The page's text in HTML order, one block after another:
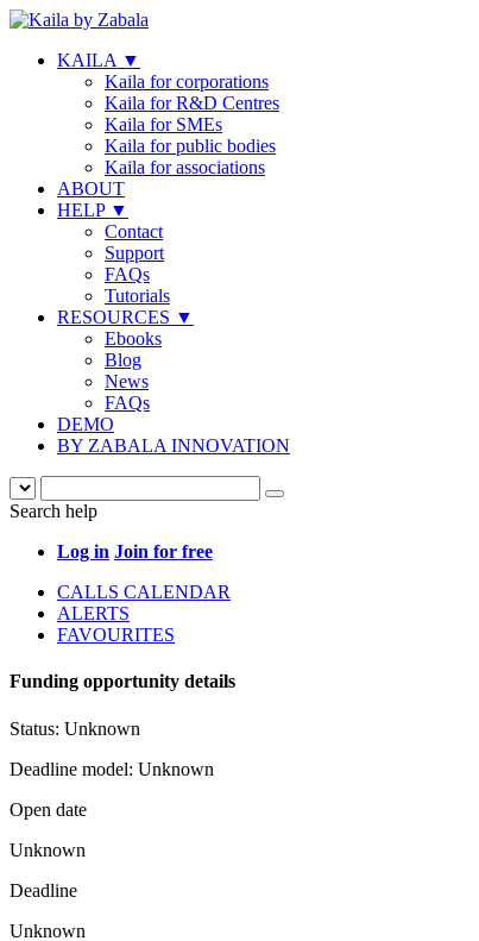
KAILA ▼
Kaila for corporations
Kaila for R&D Centres
Kaila for SMEs
Kaila for public bodies
Kaila for associations
ABOUT
HELP ▼
Contact
Support
FAQs
Tutorials
RESOURCES ▼
Ebooks
Blog
News
FAQs
DEMO
BY ZABALA INNOVATION
Search help
Log in Join for free
CALLS CALENDAR
ALERTS
FAVOURITES
Funding opportunity details
Status: Unknown
Deadline model: Unknown
Open date
Unknown
Deadline
Unknown